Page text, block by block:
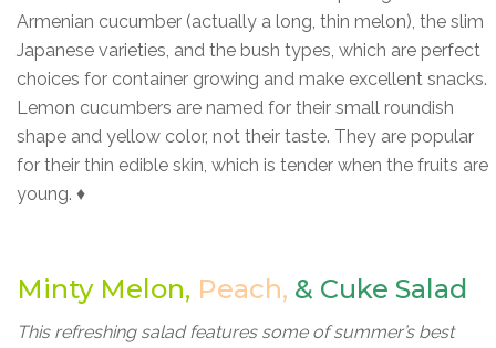
Armenian cucumber (actually a long, thin melon), the slim
Japanese varieties, and the bush types, which are perfect
choices for container growing and make excellent snacks.
Lemon cucumbers are named for their small roundish
shape and yellow color, not their taste. They are popular
for their thin edible skin, which is tender when the fruits are
young. ♦
Minty Melon, Peach, & Cuke Salad
This refreshing salad features some of summer’s best